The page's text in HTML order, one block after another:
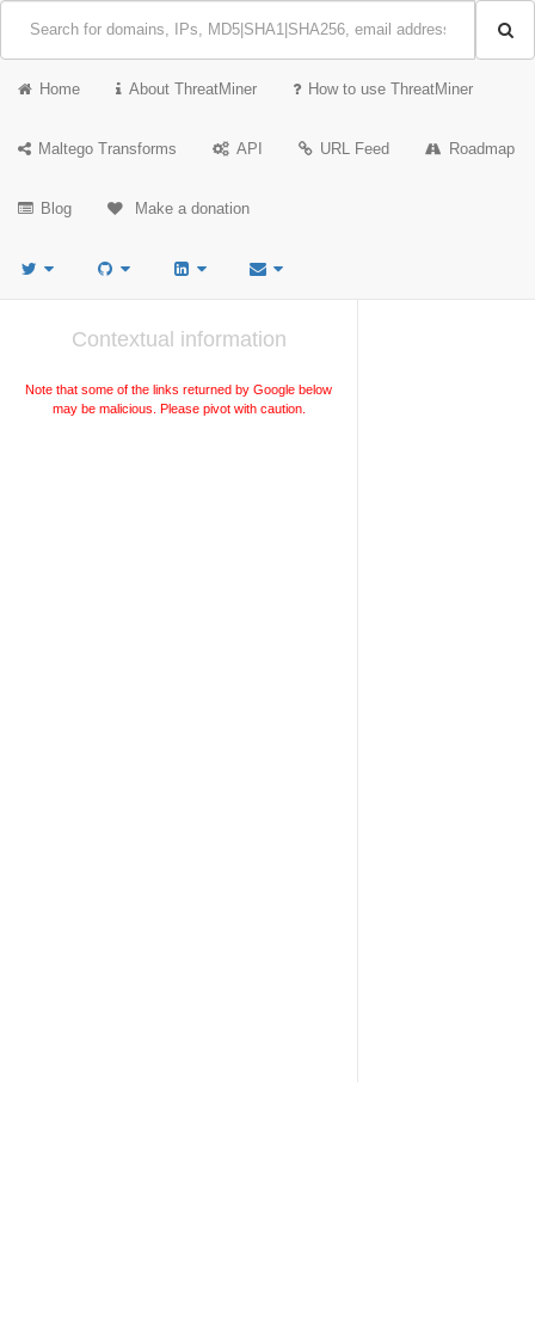
Home About ThreatMiner How to use ThreatMiner
Maltego Transforms API URL Feed Roadmap
Blog Make a donation
Contextual information
Note that some of the links returned by Google below
may be malicious. Please pivot with caution.